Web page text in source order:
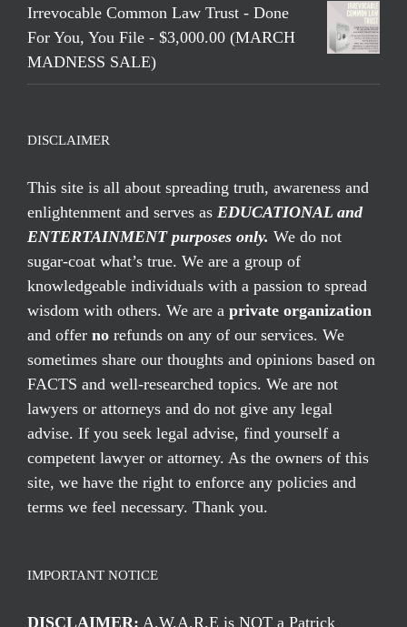
Irrevocable Common Law Trust - Done
For You, You File - $3,000.00 (MARCH
MADNESS SALE)
DISCLAIMER
This site is all about spreading truth, awareness and
enlightenment and serves as EDUCATIONAL and
ENTERTAINMENT purposes only. We do not
sugar-coat what’s true. We are a group of
knowledgeable individuals with a passion to spread
wisdom with others. We are a private organization
and offer no refunds on any of our services. We
sometimes share our thoughts and opinions based on
FACTS and well-researched topics. We are not
lawyers or attorneys and do not give any legal
advise. If you seek legal advise, find yourself a
competent lawyer or attorney. As the owners of this
site, we have the right to enforce any policies and
terms we feel necessary. Thank you.
IMPORTANT NOTICE
DISCLAIMER: A.W.A.R.E is NOT a Patrick